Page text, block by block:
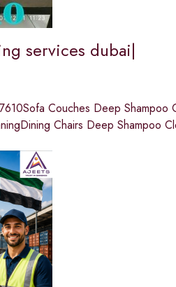
services dubai|
Couches Deep Shampoo
Chairs Deep Shampoo